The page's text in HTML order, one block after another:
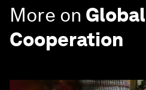
More on Global
Cooperation